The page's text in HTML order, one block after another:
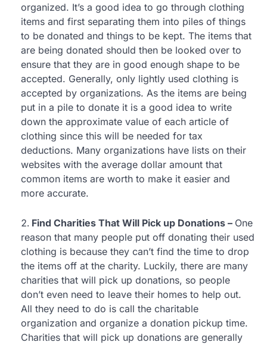
organized. It’s a good idea to go through clothing
items and first separating them into piles of things
to be donated and things to be kept. The items that
are being donated should then be looked over to
ensure that they are in good enough shape to be
accepted. Generally, only lightly used clothing is
accepted by organizations. As the items are being
put in a pile to donate it is a good idea to write
down the approximate value of each article of
clothing since this will be needed for tax
deductions. Many organizations have lists on their
websites with the average dollar amount that
common items are worth to make it easier and
more accurate.
Find Charities That Will Pick up Donations – One
reason that many people put off donating their used
clothing is because they can’t find the time to drop
the items off at the charity. Luckily, there are many
charities that will pick up donations, so people
don’t even need to leave their homes to help out.
All they need to do is call the charitable
organization and organize a donation pickup time.
Charities that will pick up donations are generally